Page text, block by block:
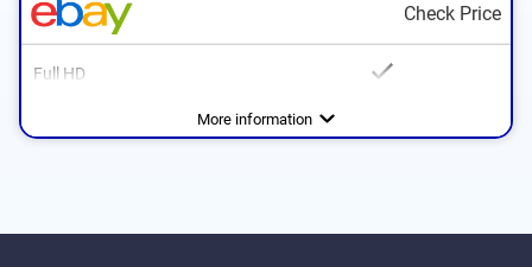
Check Price
Full HD
With Full HD
PAL for encoding colors
More information